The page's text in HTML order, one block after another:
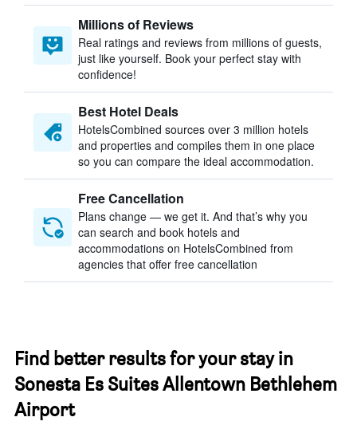
Millions of Reviews
Real ratings and reviews from millions of guests,
just like yourself. Book your perfect stay with
confidence!
Best Hotel Deals
HotelsCombined sources over 3 million hotels
and properties and compiles them in one place
so you can compare the ideal accommodation.
Free Cancellation
Plans change — we get it. And that’s why you
can search and book hotels and
accommodations on HotelsCombined from
agencies that offer free cancellation
Find better results for your stay in
Sonesta Es Suites Allentown Bethlehem
Airport